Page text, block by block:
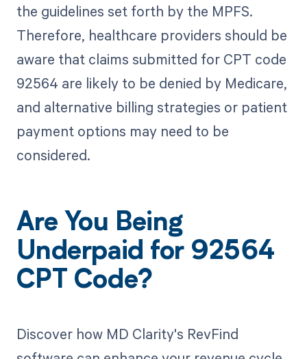
the guidelines set forth by the MPFS.
Therefore, healthcare providers should be
aware that claims submitted for CPT code
92564 are likely to be denied by Medicare,
and alternative billing strategies or patient
payment options may need to be
considered.
Are You Being
Underpaid for 92564
CPT Code?
Discover how MD Clarity's RevFind